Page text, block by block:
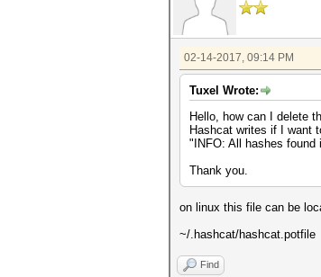
02-14-2017, 09:14 PM
Tuxel Wrote:
Hello, how can I delete
Hashcat writes if I want
"INFO: All hashes found
Thank you.
on linux this file can be
~/.hashcat/hashcat.potfile
Find